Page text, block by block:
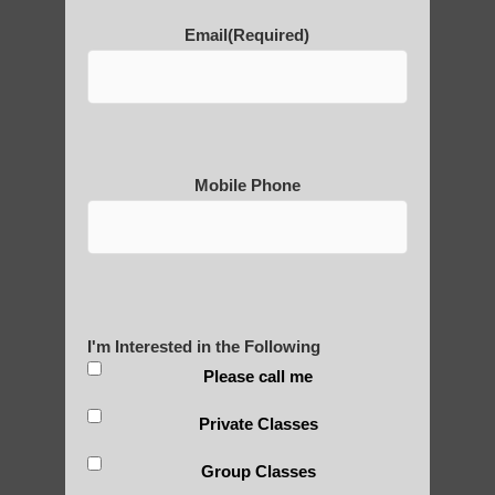
POLULAR SEARCHES
Zhineng chi gong for adults Apache
Chi Gong near me Gilbert
Chi neng exercises Apache Junction AZ
Email(Required)
Mobile Phone
I'm Interested in the Following
Please call me
Private Classes
Group Classes